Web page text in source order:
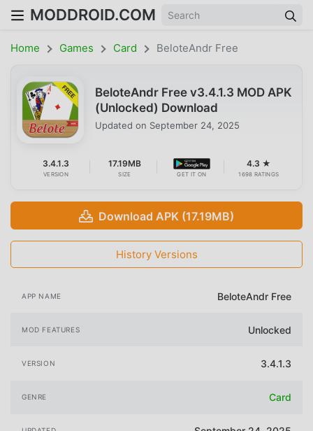
MODDROID.COM
Home Games Card BeloteAndr Free
BeloteAndr Free v3.4.1.3 MOD APK
(Unlocked) Download
Updated on September 24, 2025
3.4.1.3
VERSION
17.19MB
SIZE GET IT ON
4.3 ★
1698 RATINGS
Download APK (17.19MB)
History Versions
APP NAME BeloteAndr Free
MOD FEATURES Unlocked
VERSION 3.4.1.3
GENRE Card